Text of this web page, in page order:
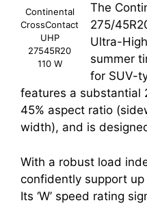
Continental
CrossContact
UHP
27545R20
110 W
The
275/
Ultra-
summer
for SUV-
features a substantial
45% aspect ratio
width), and is
With a robust load
confidently support
Its ‘W’ speed rating